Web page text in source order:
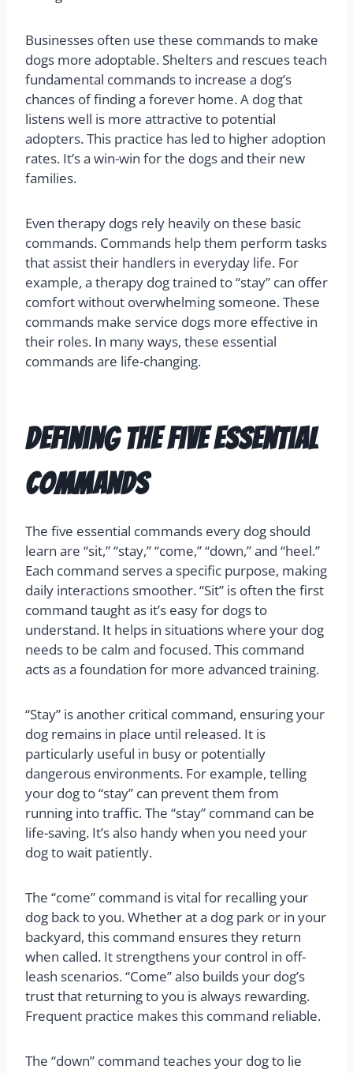
Businesses often use these commands to make
dogs more adoptable. Shelters and rescues teach
fundamental commands to increase a dog’s
chances of finding a forever home. A dog that
listens well is more attractive to potential
adopters. This practice has led to higher adoption
rates. It’s a win-win for the dogs and their new
families.
Even therapy dogs rely heavily on these basic
commands. Commands help them perform tasks
that assist their handlers in everyday life. For
example, a therapy dog trained to “stay” can offer
comfort without overwhelming someone. These
commands make service dogs more effective in
their roles. In many ways, these essential
commands are life-changing.
Defining the Five Essential
Commands
The five essential commands every dog should
learn are “sit,” “stay,” “come,” “down,” and “heel.”
Each command serves a specific purpose, making
daily interactions smoother. “Sit” is often the first
command taught as it’s easy for dogs to
understand. It helps in situations where your dog
needs to be calm and focused. This command
acts as a foundation for more advanced training.
“Stay” is another critical command, ensuring your
dog remains in place until released. It is
particularly useful in busy or potentially
dangerous environments. For example, telling
your dog to “stay” can prevent them from
running into traffic. The “stay” command can be
life-saving. It’s also handy when you need your
dog to wait patiently.
The “come” command is vital for recalling your
dog back to you. Whether at a dog park or in your
backyard, this command ensures they return
when called. It strengthens your control in off-
leash scenarios. “Come” also builds your dog’s
trust that returning to you is always rewarding.
Frequent practice makes this command reliable.
The “down” command teaches your dog to lie